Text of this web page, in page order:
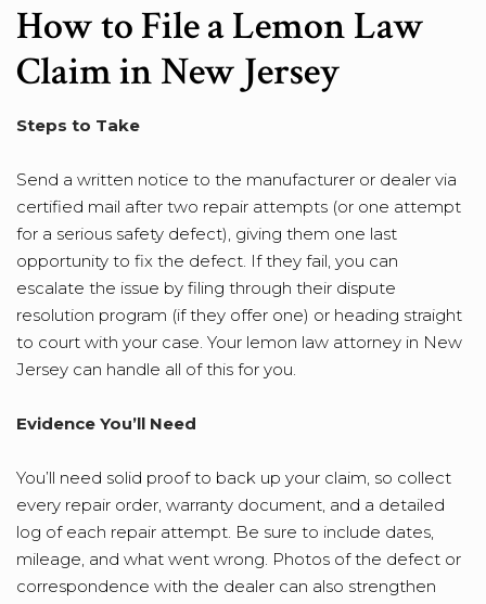
How to File a Lemon Law
Claim in New Jersey
Steps to Take
Send a written notice to the manufacturer or dealer via
certified mail after two repair attempts (or one attempt
for a serious safety defect), giving them one last
opportunity to fix the defect. If they fail, you can
escalate the issue by filing through their dispute
resolution program (if they offer one) or heading straight
to court with your case. Your lemon law attorney in New
Jersey can handle all of this for you.
Evidence You’ll Need
You’ll need solid proof to back up your claim, so collect
every repair order, warranty document, and a detailed
log of each repair attempt. Be sure to include dates,
mileage, and what went wrong. Photos of the defect or
correspondence with the dealer can also strengthen